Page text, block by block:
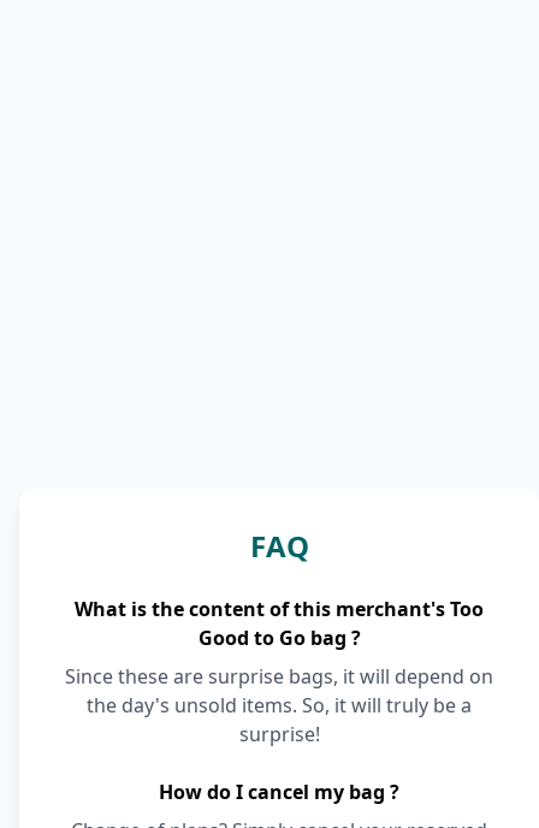
FAQ
What is the content of this merchant's Too
Good to Go bag ?
Since these are surprise bags, it will depend on
the day's unsold items. So, it will truly be a
surprise!
How do I cancel my bag ?